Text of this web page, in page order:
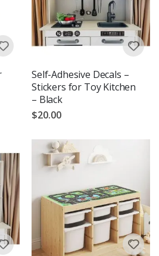
Self-Adhesive Decals –
Stickers for Toy Kitchen
– Black
$20.00